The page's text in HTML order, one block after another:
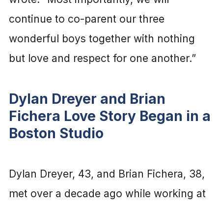
continue to co-parent our three
wonderful boys together with nothing
but love and respect for one another.”
Dylan Dreyer and Brian
Fichera Love Story Began in a
Boston Studio
Dylan Dreyer, 43, and Brian Fichera, 38,
met over a decade ago while working at